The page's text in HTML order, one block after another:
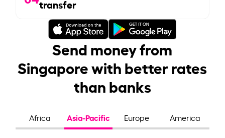
transfer
Send money from
Singapore with better rates
than banks
Africa Asia-Pacific Europe America